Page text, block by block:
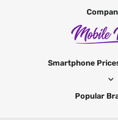
Smartphone
Popular